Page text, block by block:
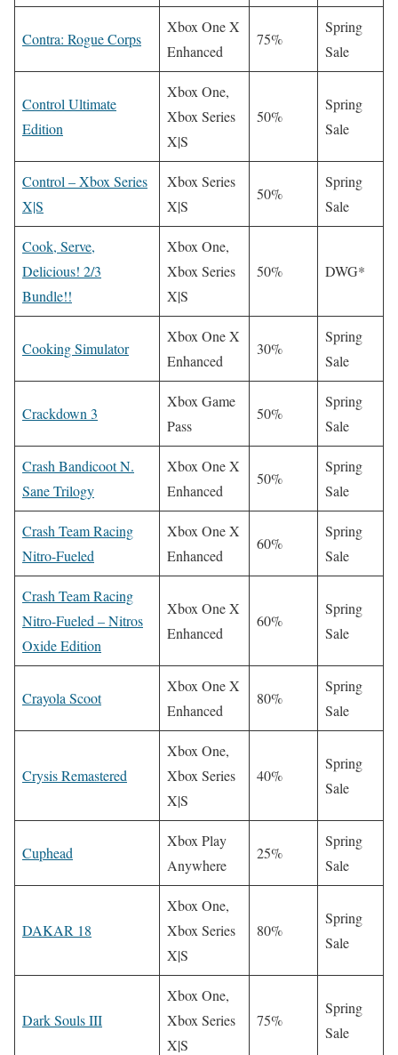
Contra: Rogue Corps
Xbox One X
Enhanced
75%
Spring
Sale
Control Ultimate
Edition
Xbox One,
Xbox Series
X|S
50%
Spring
Sale
Control – Xbox Series
X|S
Xbox Series
X|S
50%
Spring
Sale
Cook, Serve,
Delicious! 2/3
Bundle!!
Xbox One,
Xbox Series
X|S
50% DWG*
Cooking Simulator
Xbox One X
Enhanced
30%
Spring
Sale
Crackdown 3
Xbox Game
Pass
50%
Spring
Sale
Crash Bandicoot N.
Sane Trilogy
Xbox One X
Enhanced
50%
Spring
Sale
Crash Team Racing
Nitro-Fueled
Xbox One X
Enhanced
60%
Spring
Sale
Crash Team Racing
Nitro-Fueled – Nitros
Oxide Edition
Xbox One X
Enhanced
60%
Spring
Sale
Crayola Scoot
Xbox One X
Enhanced
80%
Spring
Sale
Crysis Remastered
Xbox One,
Xbox Series
X|S
40%
Spring
Sale
Cuphead
Xbox Play
Anywhere
25%
Spring
Sale
DAKAR 18
Xbox One,
Xbox Series
X|S
80%
Spring
Sale
Dark Souls III
Xbox One,
Xbox Series
X|S
75%
Spring
Sale